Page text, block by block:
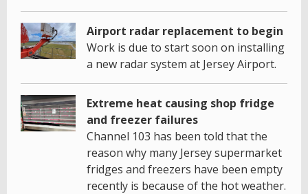
Airport radar replacement to begin
Work is due to start soon on installing
a new radar system at Jersey Airport.
Extreme heat causing shop fridge
and freezer failures
Channel 103 has been told that the
reason why many Jersey supermarket
fridges and freezers have been empty
recently is because of the hot weather.